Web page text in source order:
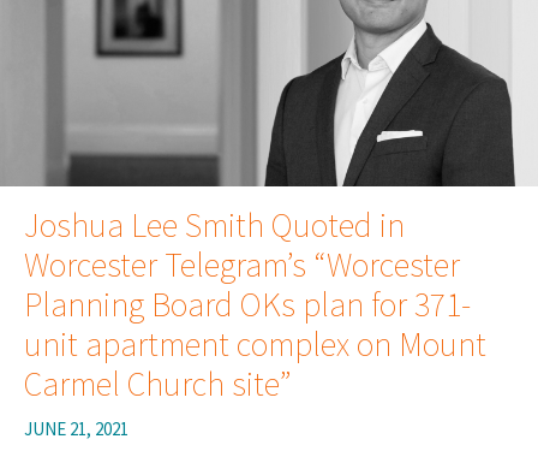
Joshua Lee Smith Quoted in
Worcester Telegram’s “Worcester
Planning Board OKs plan for 371-
unit apartment complex on Mount
Carmel Church site”
JUNE 21, 2021